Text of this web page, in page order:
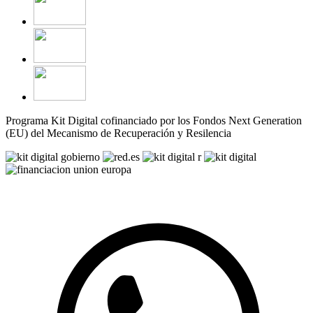
Programa Kit Digital cofinanciado por los Fondos Next Generation
(EU) del Mecanismo de Recuperación y Resilencia